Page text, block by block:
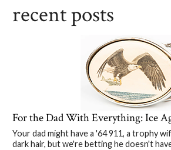
recent posts
For the Dad With Everything: Ice
Your dad might have a '64 911, a trophy
dark hair, but we're betting he doesn't